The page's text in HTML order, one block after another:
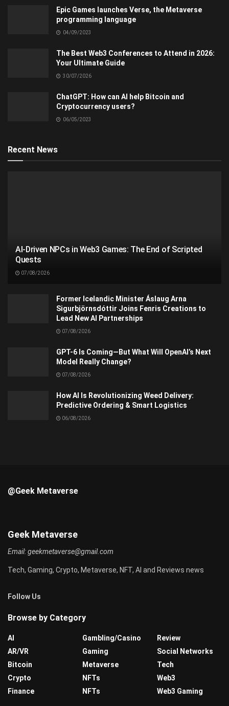
Epic Games launches Verse, the Metaverse
programming language
04/09/2023
The Best Web3 Conferences to Attend in 2026:
Your Ultimate Guide
30/07/2026
ChatGPT: How can AI help Bitcoin and
Cryptocurrency users?
06/05/2023
Recent News
AI-Driven NPCs in Web3 Games: The End of Scripted
Quests
07/08/2026
Former Icelandic Minister Áslaug Arna
Sigurbjörnsdóttir Joins Fenris Creations to
Lead New AI Partnerships
07/08/2026
GPT-6 Is Coming—But What Will OpenAI’s Next
Model Really Change?
07/08/2026
How AI Is Revolutionizing Weed Delivery:
Predictive Ordering & Smart Logistics
06/08/2026
@Geek Metaverse
Geek Metaverse
Email:geekmetaverse@gmail.com
Tech, Gaming, Crypto, Metaverse, NFT, AI and Reviews news
Follow Us
Browse by Category
AI
AR/VR
Bitcoin
Crypto
Finance
Gambling/Casino
Gaming
Metaverse
NFTs
NFTs
Review
Social Networks
Tech
Web3
Web3 Gaming